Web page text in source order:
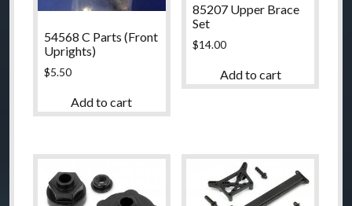
54568 C Parts (Front
Uprights)
$5.50
Add to cart
85207 Upper Brace
Set
$14.00
Add to cart